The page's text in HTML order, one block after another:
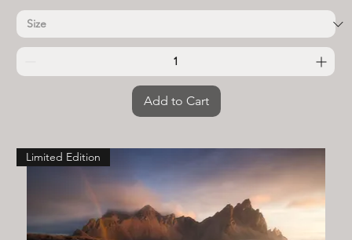
Add to Cart
Limited Edition